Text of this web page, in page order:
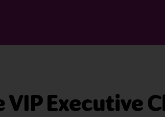
Executive